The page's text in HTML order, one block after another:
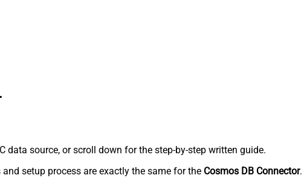
source, or scroll down for the step-by-step written guide.
setup process are exactly the same for the Cosmos DB Connector.